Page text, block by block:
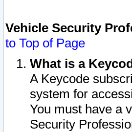
Vehicle Security
to Top of Page
What is a
A Keycode
system for
You must have a
Security